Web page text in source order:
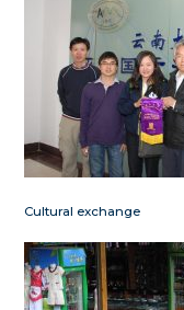
Cultural exchange